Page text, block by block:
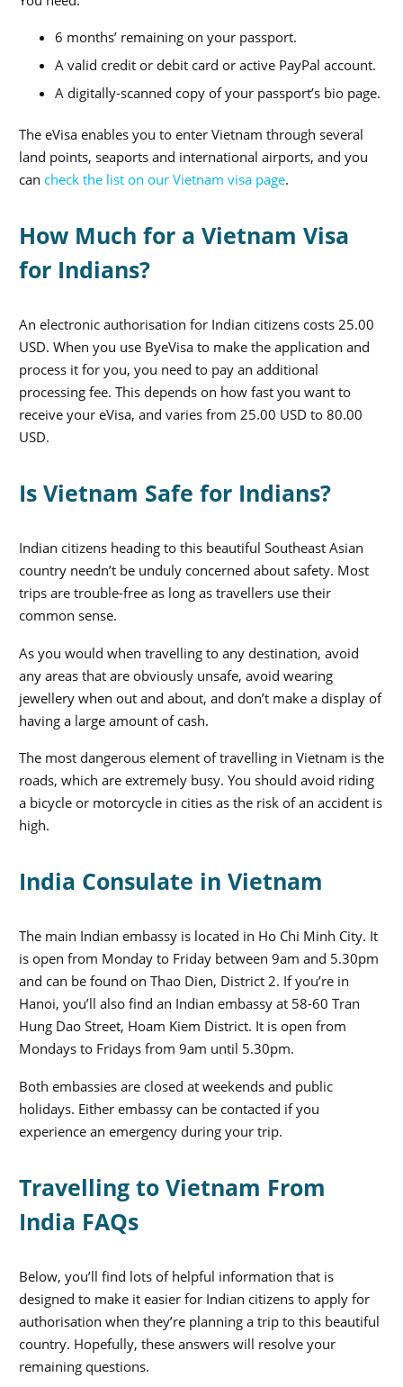
6 months’ remaining on your passport.
A valid credit or debit card or active PayPal account.
A digitally-scanned copy of your passport’s bio page.
The eVisa enables you to enter Vietnam through several
land points, seaports and international airports, and you
can check the list on our Vietnam visa page.
How Much for a Vietnam Visa
for Indians?
An electronic authorisation for Indian citizens costs 25.00
USD. When you use ByeVisa to make the application and
process it for you, you need to pay an additional
processing fee. This depends on how fast you want to
receive your eVisa, and varies from 25.00 USD to 80.00
USD.
Is Vietnam Safe for Indians?
Indian citizens heading to this beautiful Southeast Asian
country needn’t be unduly concerned about safety. Most
trips are trouble-free as long as travellers use their
common sense.
As you would when travelling to any destination, avoid
any areas that are obviously unsafe, avoid wearing
jewellery when out and about, and don’t make a display of
having a large amount of cash.
The most dangerous element of travelling in Vietnam is the
roads, which are extremely busy. You should avoid riding
a bicycle or motorcycle in cities as the risk of an accident is
high.
India Consulate in Vietnam
The main Indian embassy is located in Ho Chi Minh City. It
is open from Monday to Friday between 9am and 5.30pm
and can be found on Thao Dien, District 2. If you’re in
Hanoi, you’ll also find an Indian embassy at 58-60 Tran
Hung Dao Street, Hoam Kiem District. It is open from
Mondays to Fridays from 9am until 5.30pm.
Both embassies are closed at weekends and public
holidays. Either embassy can be contacted if you
experience an emergency during your trip.
Travelling to Vietnam From
India FAQs
Below, you’ll find lots of helpful information that is
designed to make it easier for Indian citizens to apply for
authorisation when they’re planning a trip to this beautiful
country. Hopefully, these answers will resolve your
remaining questions.